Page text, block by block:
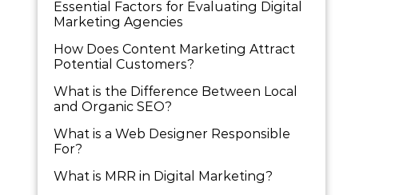
Essential Factors for Evaluating Digital
Marketing Agencies
How Does Content Marketing Attract
Potential Customers​?
What is the Difference Between Local
and Organic SEO?
What is a Web Designer Responsible
For​?
What is MRR in Digital Marketing?